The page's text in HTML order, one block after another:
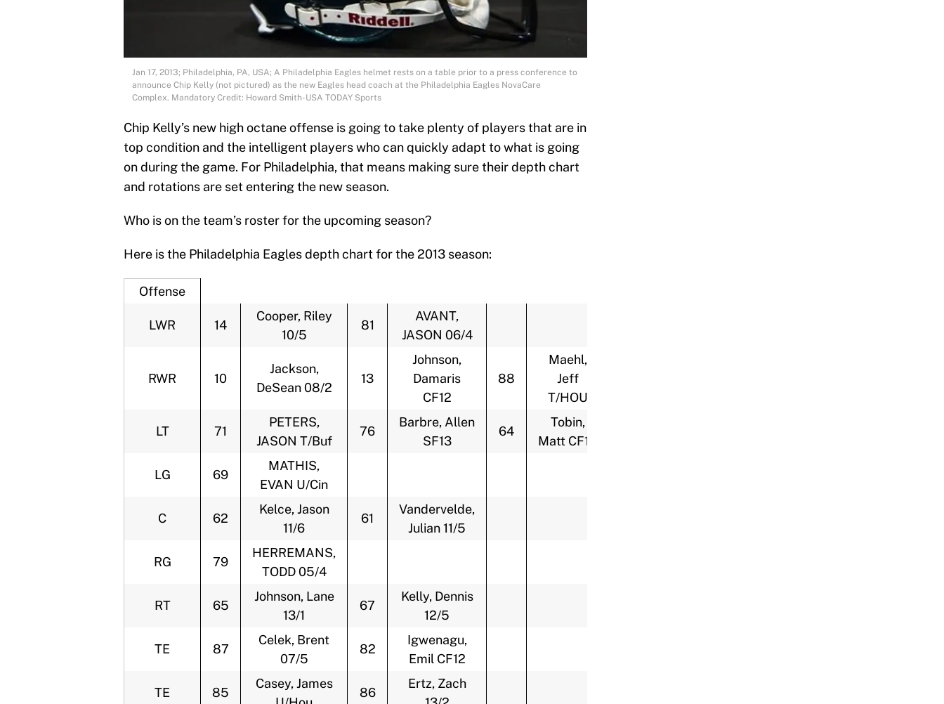
Jan 17, 2013; Philadelphia, PA, USA; A Philadelphia Eagles helmet rests on a table prior to a press conference to
announce Chip Kelly (not pictured) as the new Eagles head coach at the Philadelphia Eagles NovaCare
Complex. Mandatory Credit: Howard Smith-USA TODAY Sports
Chip Kelly’s new high octane offense is going to take plenty of players that are in
top condition and the intelligent players who can quickly adapt to what is going
on during the game. For Philadelphia, that means making sure their depth chart
and rotations are set entering the new season.
Who is on the team’s roster for the upcoming season?
Here is the Philadelphia Eagles depth chart for the 2013 season:
Offense
LWR 14
Cooper, Riley
10/5
81
AVANT,
JASON 06/4
RWR 10
Jackson,
DeSean 08/2
13
Johnson,
Damaris
CF12
88
Maehl,
Jeff
T/HOU
LT 71
PETERS,
JASON T/Buf
76
Barbre, Allen
SF13
64
Tobin,
Matt CF13
LG 69
MATHIS,
EVAN U/Cin
C 62
Kelce, Jason
11/6
61
Vandervelde,
Julian 11/5
RG 79
HERREMANS,
TODD 05/4
RT 65
Johnson, Lane
13/1
67
Kelly, Dennis
12/5
TE 87
Celek, Brent
07/5
82
Igwenagu,
Emil CF12
TE 85
Casey, James
86
Ertz, Zach